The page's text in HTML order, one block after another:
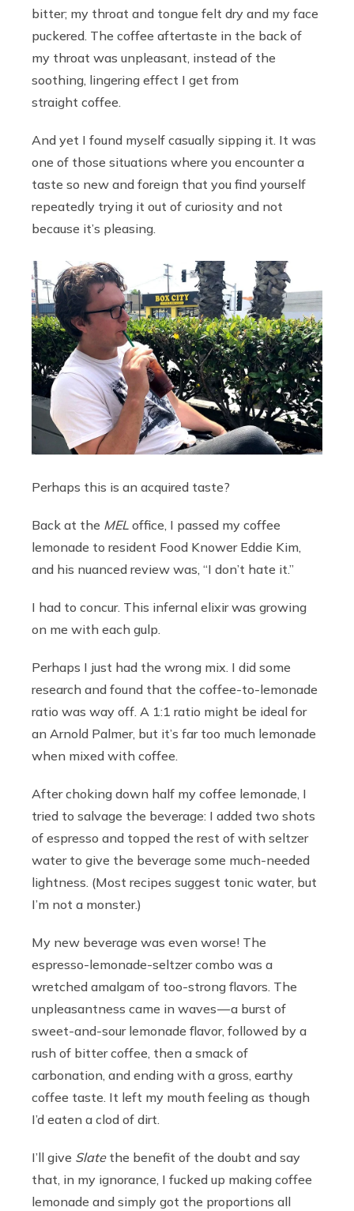
bitter; my throat and tongue felt dry and my face
puckered. The coffee aftertaste in the back of
my throat was unpleasant, instead of the
soothing, lingering effect I get from
straight coffee.
And yet I found myself casually sipping it. It was
one of those situations where you encounter a
taste so new and foreign that you find yourself
repeatedly trying it out of curiosity and not
because it’s pleasing.
Perhaps this is an acquired taste?
Back at the MEL office, I passed my coffee
lemonade to resident Food Knower Eddie Kim,
and his nuanced review was, “I don’t hate it.”
I had to concur. This infernal elixir was growing
on me with each gulp.
Perhaps I just had the wrong mix. I did some
research and found that the coffee-to-lemonade
ratio was way off. A 1:1 ratio might be ideal for
an Arnold Palmer, but it’s far too much lemonade
when mixed with coffee.
After choking down half my coffee lemonade, I
tried to salvage the beverage: I added two shots
of espresso and topped the rest of with seltzer
water to give the beverage some much-needed
lightness. (Most recipes suggest tonic water, but
I’m not a monster.)
My new beverage was even worse! The
espresso-lemonade-seltzer combo was a
wretched amalgam of too-strong flavors. The
unpleasantness came in waves — a burst of
sweet-and-sour lemonade flavor, followed by a
rush of bitter coffee, then a smack of
carbonation, and ending with a gross, earthy
coffee taste. It left my mouth feeling as though
I’d eaten a clod of dirt.
I’ll give Slatethe benefit of the doubt and say
that, in my ignorance, I fucked up making coffee
lemonade and simply got the proportions all